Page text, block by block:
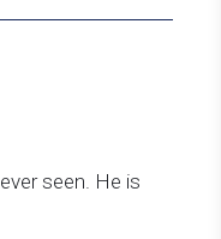
seen. He is